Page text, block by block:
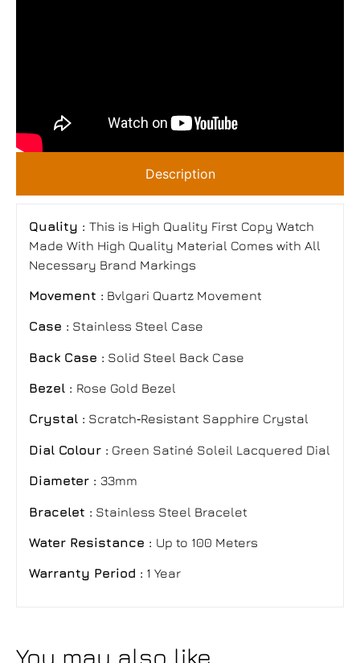
Description
Quality : This is High Quality First Copy Watch
Made With High Quality Material Comes with All
Necessary Brand Markings
Movement : Bvlgari Quartz Movement
Case : Stainless Steel Case
Back Case : Solid Steel Back Case
Bezel : Rose Gold Bezel
Crystal : Scratch‑Resistant Sapphire Crystal
Dial Colour : Green Satiné Soleil Lacquered Dial
Diameter : 33mm
Bracelet : Stainless Steel Bracelet
Water Resistance : Up to 100 Meters
Warranty Period : 1 Year
You may also like